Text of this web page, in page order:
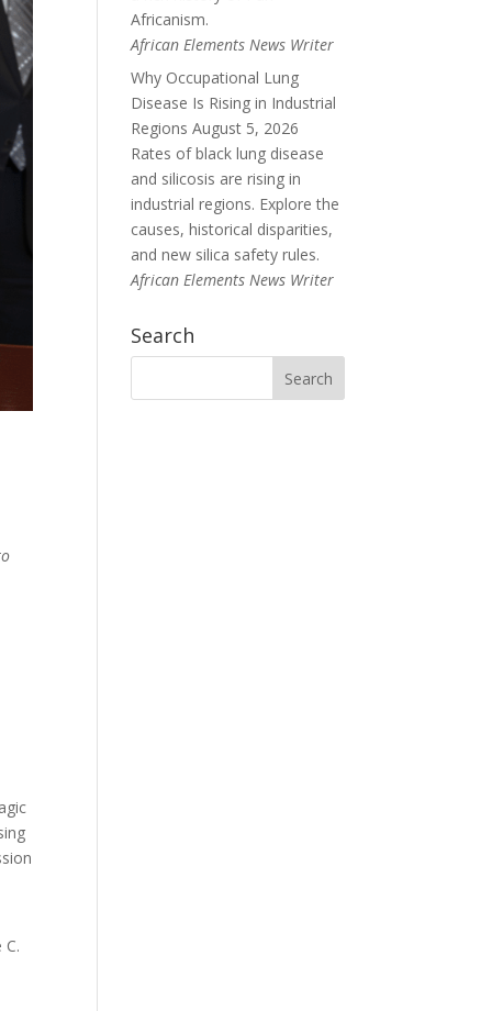
Africanism.
African Elements News Writer
Why Occupational Lung
Disease Is Rising in Industrial
Regions August 5, 2026
Rates of black lung disease
and silicosis are rising in
industrial regions. Explore the
causes, historical disparities,
and new silica safety rules.
African Elements News Writer
Search